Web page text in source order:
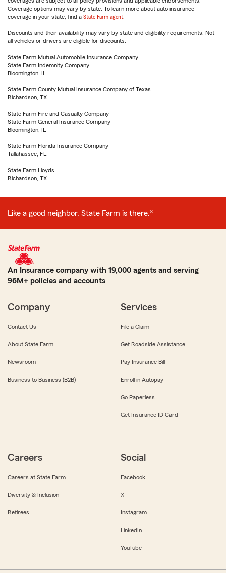
Coverage options may vary by state. To learn more about auto insurance
coverage in your state, find a State Farm agent
Discounts and their availability may vary by state and eligibility requirements. Not
all vehicles or drivers are eligible for discounts.
State Farm Mutual Automobile Insurance Company
State Farm Indemnity Company
Bloomington, IL
State Farm County Mutual Insurance Company of Texas
Richardson, TX
State Farm Fire and Casualty Company
State Farm General Insurance Company
Bloomington, IL
State Farm Florida Insurance Company
Tallahassee, FL
State Farm Lloyds
Richardson, TX
Like a good neighbor, State Farm is there.®
An Insurance company with 19,000 agents and serving
96M+ policies and accounts
Company
Contact Us
About State Farm
Newsroom
Business to Business (B2B)
Services
File a Claim
Get Roadside Assistance
Pay Insurance Bill
Enroll in Autopay
Go Paperless
Get Insurance ID Card
Careers
Careers at State Farm
Diversity & Inclusion
Retirees
Social
Facebook
X
Instagram
LinkedIn
YouTube